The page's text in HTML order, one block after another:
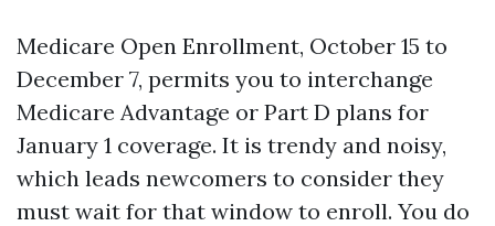
Medicare Open Enrollment, October 15 to
December 7, permits you to interchange
Medicare Advantage or Part D plans for
January 1 coverage. It is trendy and noisy,
which leads newcomers to consider they
must wait for that window to enroll. You do